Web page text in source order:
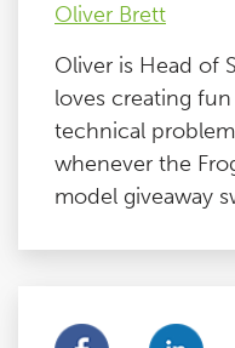
Oliver Brett
Oliver is Head of
loves creating
technical
whenever the
model giveaway